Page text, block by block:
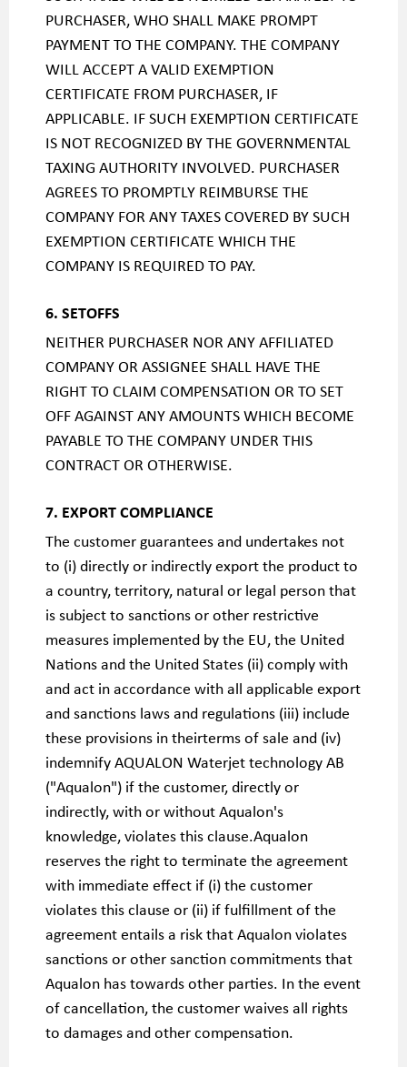
PURCHASER, WHO SHALL MAKE PROMPT
PAYMENT TO THE COMPANY. THE COMPANY
WILL ACCEPT A VALID EXEMPTION
CERTIFICATE FROM PURCHASER, IF
APPLICABLE. IF SUCH EXEMPTION CERTIFICATE
IS NOT RECOGNIZED BY THE GOVERNMENTAL
TAXING AUTHORITY INVOLVED. PURCHASER
AGREES TO PROMPTLY REIMBURSE THE
COMPANY FOR ANY TAXES COVERED BY SUCH
EXEMPTION CERTIFICATE WHICH THE
COMPANY IS REQUIRED TO PAY.
6. SETOFFS
NEITHER PURCHASER NOR ANY AFFILIATED
COMPANY OR ASSIGNEE SHALL HAVE THE
RIGHT TO CLAIM COMPENSATION OR TO SET
OFF AGAINST ANY AMOUNTS WHICH BECOME
PAYABLE TO THE COMPANY UNDER THIS
CONTRACT OR OTHERWISE.
7. EXPORT COMPLIANCE
The customer guarantees and undertakes not
to (i) directly or indirectly export the product to
a country, territory, natural or legal person that
is subject to sanctions or other restrictive
measures implemented by the EU, the United
Nations and the United States (ii) comply with
and act in accordance with all applicable export
and sanctions laws and regulations (iii) include
these provisions in theirterms of sale and (iv)
indemnify AQUALON Waterjet technology AB
("Aqualon") if the customer, directly or
indirectly, with or without Aqualon's
knowledge, violates this clause.Aqualon
reserves the right to terminate the agreement
with immediate effect if (i) the customer
violates this clause or (ii) if fulfillment of the
agreement entails a risk that Aqualon violates
sanctions or other sanction commitments that
Aqualon has towards other parties. In the event
of cancellation, the customer waives all rights
to damages and other compensation.